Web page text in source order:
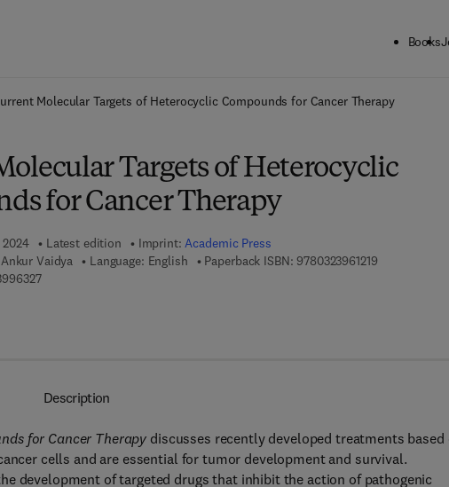
Books
Molecular Targets of Heterocyclic Compounds for Cancer Therapy
Targets of Heterocyclic
for Cancer Therapy
Latest edition Imprint:Academic Press
Vaidya Language: English Paperback ISBN: 97803239612199 7 8 - 0 - 3 2
9 7 8 - 0 - 3 2 3 - 9 9 6 3 2 - 7
Description
for Cancer Therapy discusses recently developed treatments based
cells and are essential for tumor development and survival.
development of targeted drugs that inhibit the action of pathogenic